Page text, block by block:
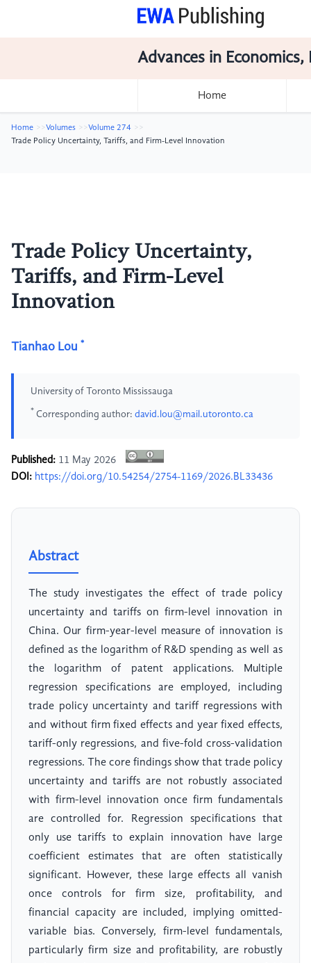
Advances in
Home
Home Volumes
Volume 274
Trade Policy Uncertainty, Tariffs, and Firm-Level Innovation
Trade Policy Uncertainty,
Tariffs, and Firm-Level
Innovation
Tianhao Lou *
University of Toronto Mississauga
* Corresponding author: david.lou@mail.utoronto.ca
Published: 11 May 2026
DOI: https://doi.org/10.54254/2754-1169/2026.BL33436
Abstract
The study investigates the effect of trade policy
uncertainty and tariffs on firm-level innovation in
China. Our firm-year-level measure of innovation is
defined as the logarithm of R&D spending as well as
the logarithm of patent applications. Multiple
regression specifications are employed, including
trade policy uncertainty and tariff regressions with
and without firm fixed effects and year fixed effects,
tariff-only regressions, and five-fold cross-validation
regressions. The core findings show that trade policy
uncertainty and tariffs are not robustly associated
with firm-level innovation once firm fundamentals
are controlled for. Regression specifications that
only use tariffs to explain innovation have large
coefficient estimates that are often statistically
significant. However, these large effects all vanish
once controls for firm size, profitability, and
financial capacity are included, implying omitted-
variable bias. Conversely, firm-level fundamentals,
particularly firm size and profitability, are robustly